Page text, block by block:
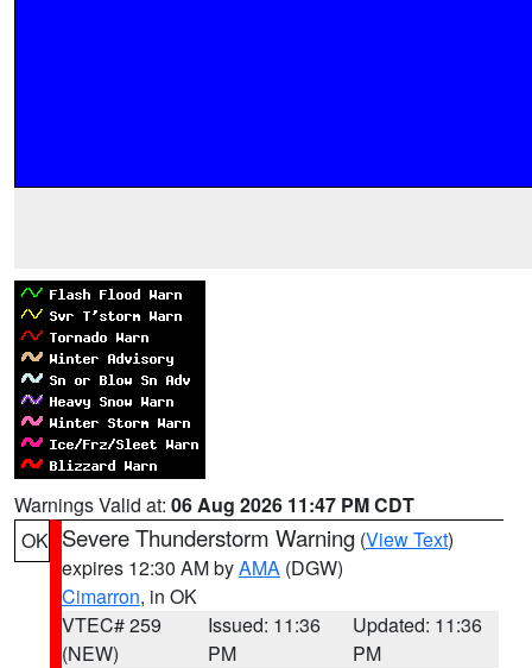
Warnings Valid at: 06 Aug 2026 11:47 PM CDT
OK Severe Thunderstorm Warning (View Text)
expires 12:30 AM byAMA (DGW)
Cimarron, in OK
VTEC# 259
(NEW)
Issued: 11:36
PM
Updated: 11:36
PM